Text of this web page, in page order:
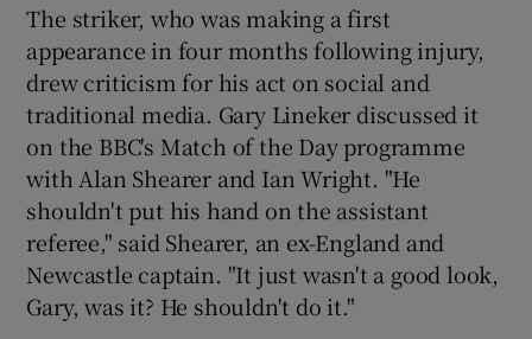
The striker, who was making a first
appearance in four months following injury,
drew criticism for his act on social and
traditional media. Gary Lineker discussed it
on the BBC's Match of the Day programme
with Alan Shearer and Ian Wright. "He
shouldn't put his hand on the assistant
referee," said Shearer, an ex-England and
Newcastle captain. "It just wasn't a good look,
Gary, was it? He shouldn't do it."